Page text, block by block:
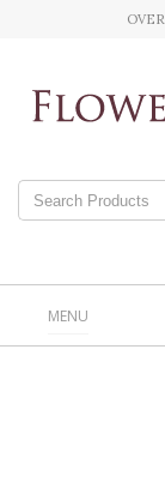
MENU